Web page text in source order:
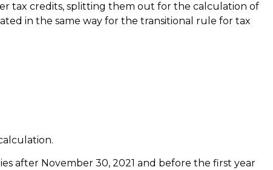
tax credits, splitting them out for the calculation of
in the same way for the transitional rule for tax
after November 30, 2021 and before the first year